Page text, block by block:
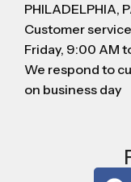
PHILADELPHIA,
Customer
Friday, 9:00 AM
We respond to
on business day